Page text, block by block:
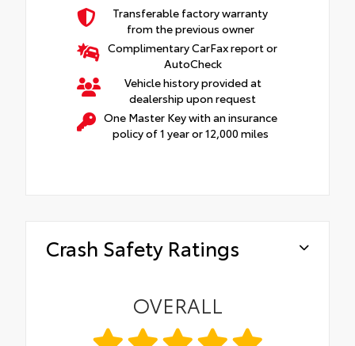
Transferable factory warranty
from the previous owner
Complimentary CarFax report or
AutoCheck
Vehicle history provided at
dealership upon request
One Master Key with an insurance
policy of 1 year or 12,000 miles
Crash Safety Ratings
OVERALL